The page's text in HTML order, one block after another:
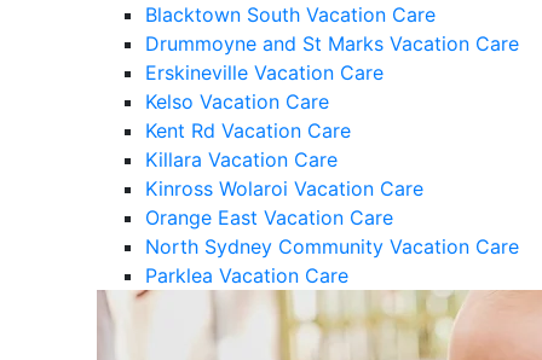
Blacktown South Vacation Care
Drummoyne and St Marks Vacation Care
Erskineville Vacation Care
Kelso Vacation Care
Kent Rd Vacation Care
Killara Vacation Care
Kinross Wolaroi Vacation Care
Orange East Vacation Care
North Sydney Community Vacation Care
Parklea Vacation Care